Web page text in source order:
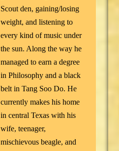
Scout den, gaining/losing
weight, and listening to
every kind of music under
the sun. Along the way he
managed to earn a degree
in Philosophy and a black
belt in Tang Soo Do. He
currently makes his home
in central Texas with his
wife, teenager,
mischievous beagle, and